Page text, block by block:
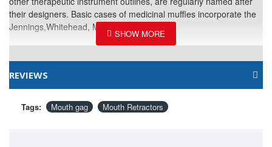
their designers. Basic cases of medicinal muffles incorporate the
Jennings,Whitehead, Molt and Hallam gag.
REVIEWS
Tags: Mouth gag Mouth Retractors